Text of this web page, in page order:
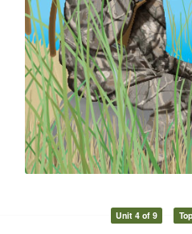
Unit 4 of 9